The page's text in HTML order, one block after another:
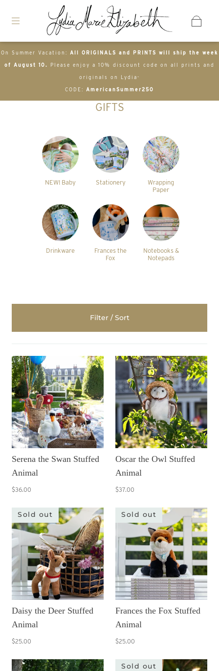
On Summer Vacation: All ORIGINALS and PRINTS will ship the week
of August 10. Please enjoy a 10% discount code on all prints and
originals on Lydia-
CODE: AmericanSummer250
GIFTS
NEW! Baby Stationery
Wrapping
Paper
Drinkware
Frances the
Fox
Notebooks &
Notepads
Filter / Sort
Serena the Swan Stuffed
Animal
$36.00
Oscar the Owl Stuffed
Animal
$37.00
Sold out
Daisy the Deer Stuffed
Animal
$25.00
Sold out
Frances the Fox Stuffed
Animal
$25.00
Sold out